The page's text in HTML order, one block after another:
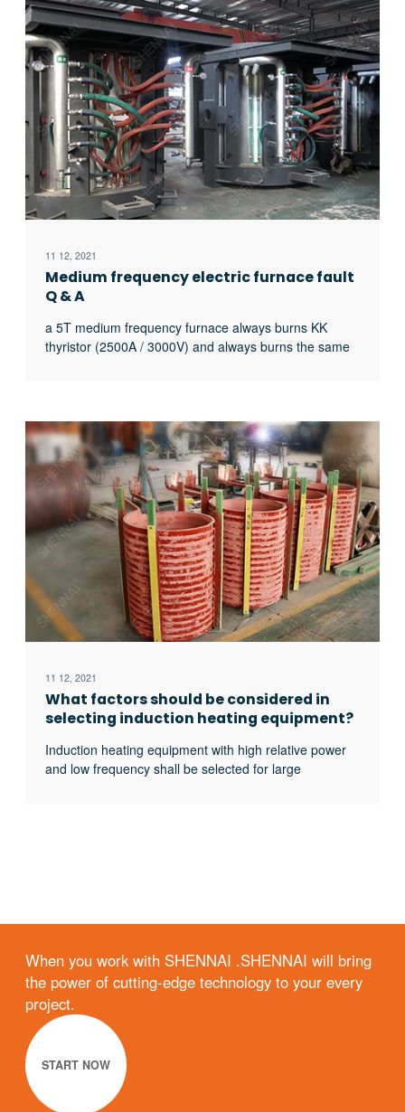
11 12, 2021
Medium frequency electric furnace fault
Q & A
a 5T medium frequency furnace always burns KK
thyristor (2500A / 3000V) and always burns the same
11 12, 2021
What factors should be considered in
selecting induction heating equipment?
Induction heating equipment with high relative power
and low frequency shall be selected for large
When you work with SHENNAI .SHENNAI will bring
the power of cutting-edge technology to your every
project.
START NOW